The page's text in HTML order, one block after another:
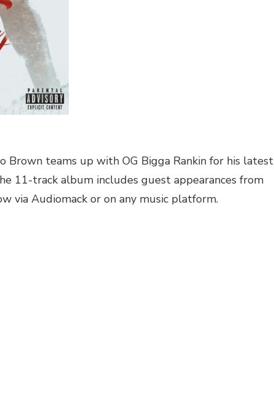
Brown teams up with OG Bigga Rankin for his latest
11-track album includes guest appearances from
via Audiomack or on any music platform.